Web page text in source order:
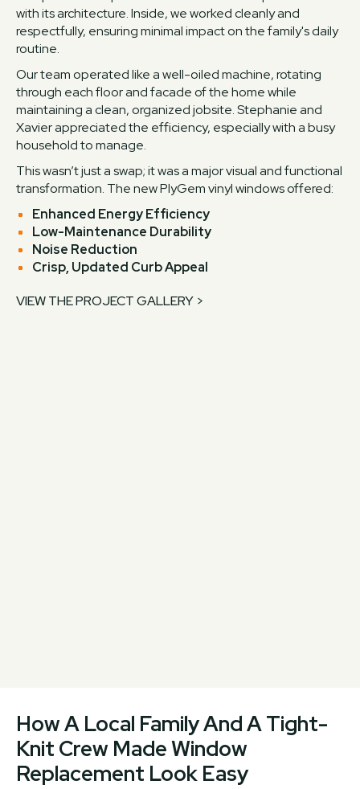
with its architecture. Inside, we worked cleanly and
respectfully, ensuring minimal impact on the family's daily
routine.
Our team operated like a well-oiled machine, rotating
through each floor and facade of the home while
maintaining a clean, organized jobsite. Stephanie and
Xavier appreciated the efficiency, especially with a busy
household to manage.
This wasn’t just a swap; it was a major visual and functional
transformation. The new PlyGem vinyl windows offered:
Enhanced Energy Efficiency
Low-Maintenance Durability
Noise Reduction
Crisp, Updated Curb Appeal
VIEW THE PROJECT GALLERY >
How A Local Family And A Tight-
Knit Crew Made Window
Replacement Look Easy